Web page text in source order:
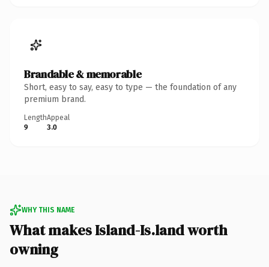
Brandable & memorable
Short, easy to say, easy to type — the foundation of any
premium brand.
Length
9
Appeal
3.0
WHY THIS NAME
What makes Island-Is.land worth
owning